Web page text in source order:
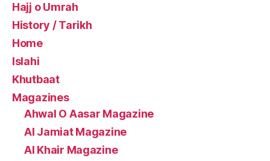
Hajj o Umrah
History / Tarikh
Home
Islahi
Khutbaat
Magazines
Ahwal O Aasar Magazine
Al Jamiat Magazine
Al Khair Magazine